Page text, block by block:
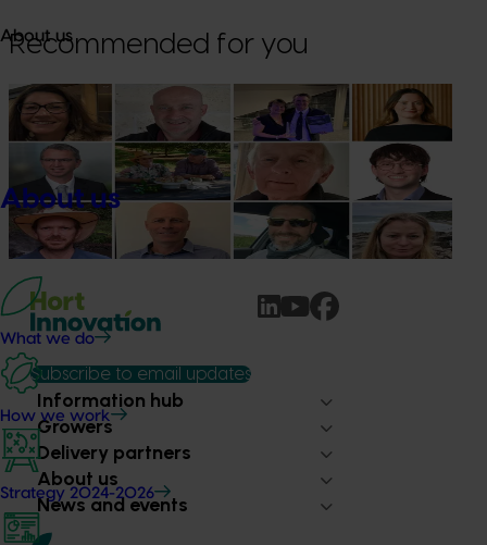
About us
About us
What we do
How we work
Strategy 2024-2026
Recommended for you
News July 15, 2026
From idea to impact: Horticulture innovators enter
next phase
The third cohort of the Australian-Grown Innovation
Incubate Program has been announced.
Subscribe to email updates
Information hub
Growers
Delivery partners
About us
News and events